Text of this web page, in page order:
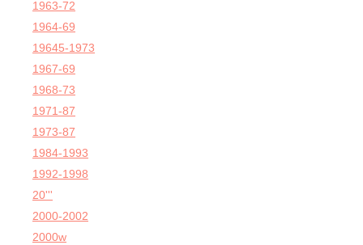
1963-72
1964-69
19645-1973
1967-69
1968-73
1971-87
1973-87
1984-1993
1992-1998
20'''
2000-2002
2000w